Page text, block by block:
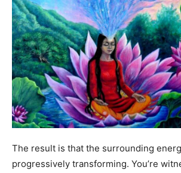
The result is that the surrounding
progressively transforming. You’re